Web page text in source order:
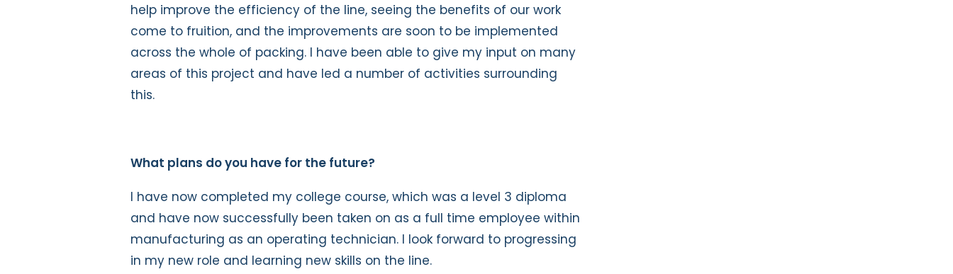
help improve the efficiency of the line, seeing the benefits of our work
come to fruition, and the improvements are soon to be implemented
across the whole of packing. I have been able to give my input on many
areas of this project and have led a number of activities surrounding
this.
What plans do you have for the future?
I have now completed my college course, which was a level 3 diploma
and have now successfully been taken on as a full time employee within
manufacturing as an operating technician. I look forward to progressing
in my new role and learning new skills on the line.